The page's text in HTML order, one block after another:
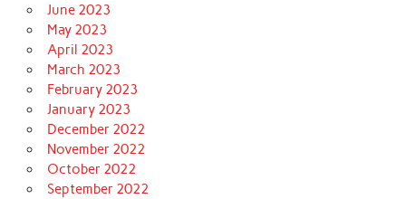
June 2023
May 2023
April 2023
March 2023
February 2023
January 2023
December 2022
November 2022
October 2022
September 2022